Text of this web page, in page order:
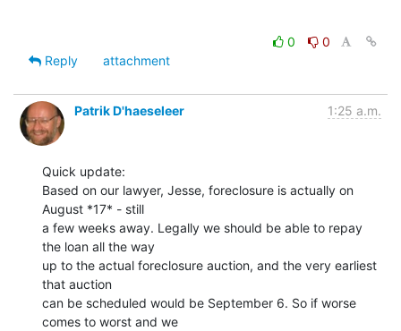
0
0
Reply
attachment
Patrik D'haeseleer 1:25 a.m.
Quick update:
Based on our lawyer, Jesse, foreclosure is actually on
August *17* - still
a few weeks away. Legally we should be able to repay
the loan all the way
up to the actual foreclosure auction, and the very earliest
that auction
can be scheduled would be September 6. So if worse
comes to worst and we